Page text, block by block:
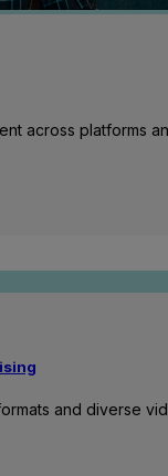
across platforms
and diverse